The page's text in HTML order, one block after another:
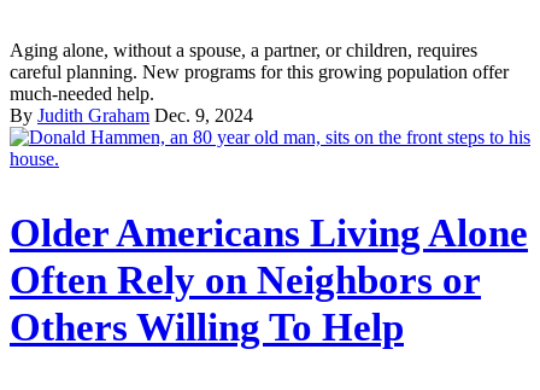
Aging alone, without a spouse, a partner, or children, requires
careful planning. New programs for this growing population offer
much-needed help.
By Judith Graham Dec. 9, 2024
Older Americans Living Alone
Often Rely on Neighbors or
Others Willing To Help